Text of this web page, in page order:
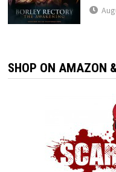
SHOP ON AMAZON